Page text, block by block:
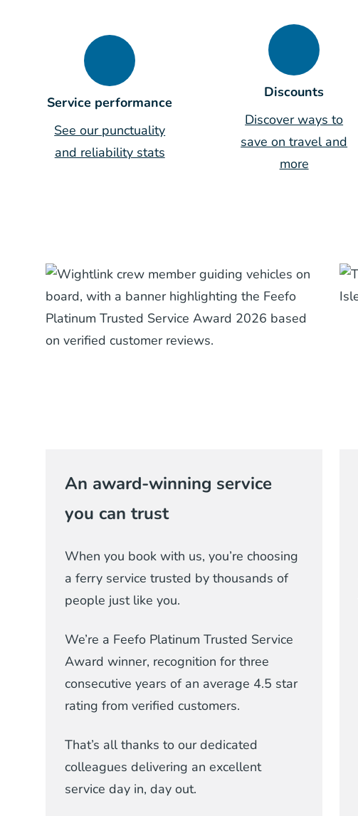
Service performance
See our punctuality
and reliability stats
Discounts
Discover ways to
save on travel and
more
An award-winning service
you can trust
When you book with us, you’re choosing
a ferry service trusted by thousands of
people just like you.
We’re a Feefo Platinum Trusted Service
Award winner, recognition for three
consecutive years of an average 4.5 star
rating from verified customers.
That’s all thanks to our dedicated
colleagues delivering an excellent
service day in, day out.